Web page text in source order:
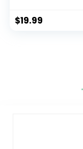
Slippers with Soft
Rubber Sole Baby
$19.99